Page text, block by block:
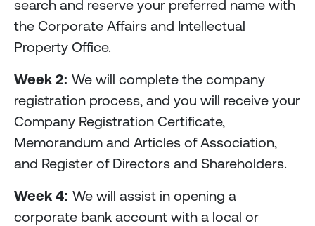
search and reserve your preferred name with
the Corporate Affairs and Intellectual
Property Office.
Week 2: We will complete the company
registration process, and you will receive your
Company Registration Certificate,
Memorandum and Articles of Association,
and Register of Directors and Shareholders.
Week 4: We will assist in opening a
corporate bank account with a local or